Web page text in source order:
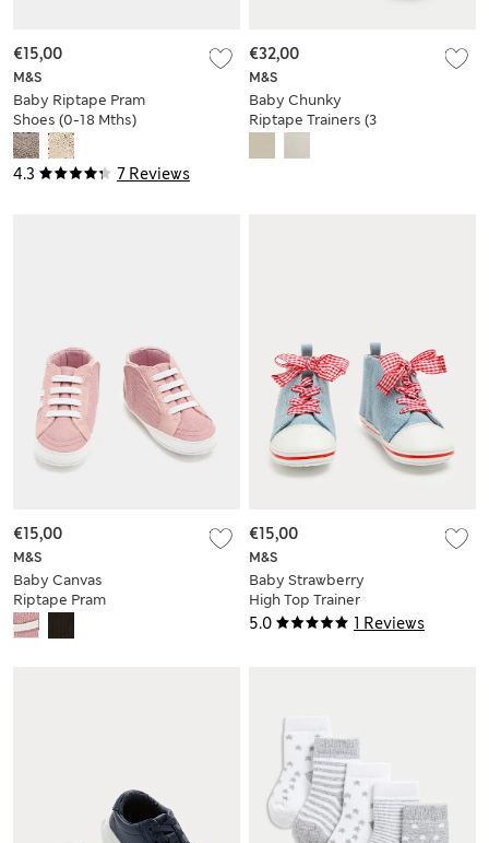
4.3 7 Reviews
M&S
Baby Riptape Pram
Shoes (0-18 Mths)
€15,00
M&S
Baby Chunky
Riptape Trainers (3
Small - 4 Small)
€32,00
M&S
Baby Canvas
Riptape Pram
Trainers (0-18 Mths)
€15,00
5.0 1 Reviews
M&S
Baby Strawberry
High Top Trainer
Pram Shoes (0-18
€15,00